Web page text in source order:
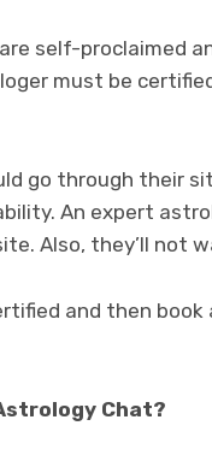
self-proclaimed
must be
go through their
An expert
Also, they’ll not
and then
Chat?